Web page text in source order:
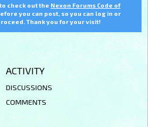
check out the Nexon Forums Code of
you can post, so you can log in or
Thank you for your visit!
ACTIVITY
DISCUSSIONS
COMMENTS